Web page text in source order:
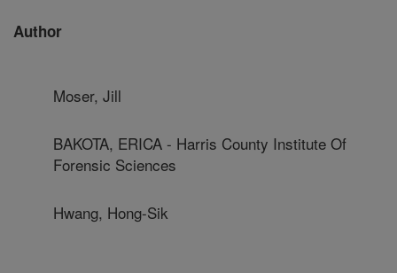
Author
Moser, Jill
BAKOTA, ERICA - Harris County Institute Of
Forensic Sciences
Hwang, Hong-Sik